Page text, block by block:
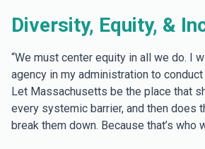
Diversity, Equity, &
“We must center equity in all we do. I
agency in my administration to
Let Massachusetts be the place that
every systemic barrier, and then does
break them down. Because that’s who